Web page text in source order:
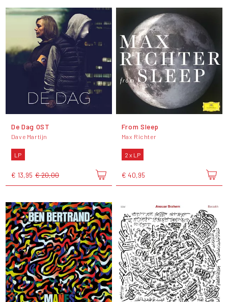
De Dag OST
Dave Martijn
LP
€ 13,95 € 20,00
From Sleep
Max Richter
2 x LP
€ 40,95